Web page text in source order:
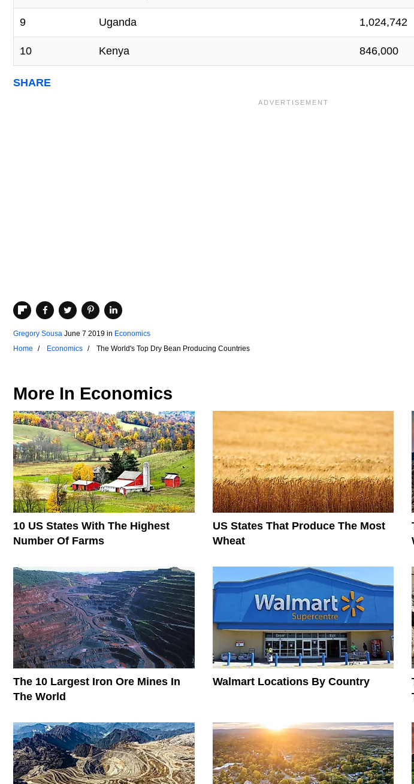
9 Uganda 1,024,742
10 Kenya 846,000
SHARE
Gregory Sousa June 7 2019 in Economics
Home
Economics The World's Top Dry Bean Producing Countries
More In Economics
10 US States With The Highest
Number Of Farms
US States That Produce The Most
Wheat
The 10 Largest Iron Ore Mines In
The World
Walmart Locations By Country